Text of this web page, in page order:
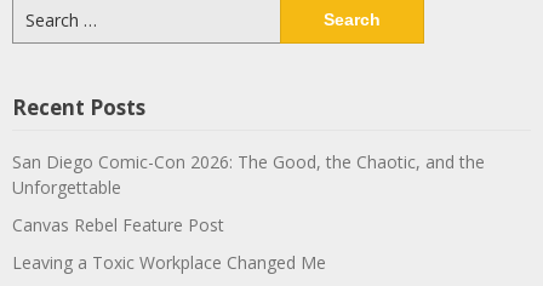
for:
Recent Posts
San Diego Comic-Con 2026: The Good, the Chaotic, and the
Unforgettable
Canvas Rebel Feature Post
Leaving a Toxic Workplace Changed Me